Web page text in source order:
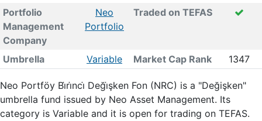
Portfolio
Management
Company
Neo
Portfolio
Traded on TEFAS
Umbrella Variable Market Cap Rank 1347
Neo Portföy Bi̇ri̇nci̇ Deği̇şken Fon (NRC) is a "Değişken"
umbrella fund issued by Neo Asset Management. Its
category is Variable and it is open for trading on TEFAS.